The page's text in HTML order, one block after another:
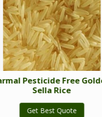
Pesticide Free Golden
Sella Rice
Get Best Quote